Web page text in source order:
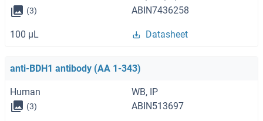
(3) ABIN7436258
100 μL Datasheet
anti-BDH1 antibody (AA 1-343)
Human WB, IP
(3) ABIN513697